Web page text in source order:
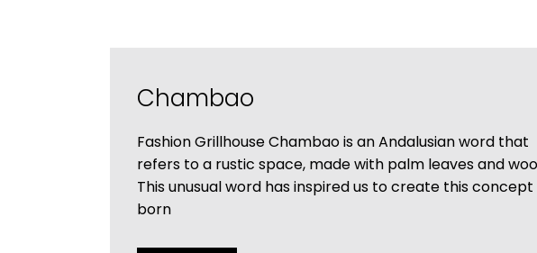
Chambao
Fashion Grillhouse Chambao is an Andalusian word that
refers to a rustic space, made with palm leaves and
This unusual word has inspired us to create this concept
born